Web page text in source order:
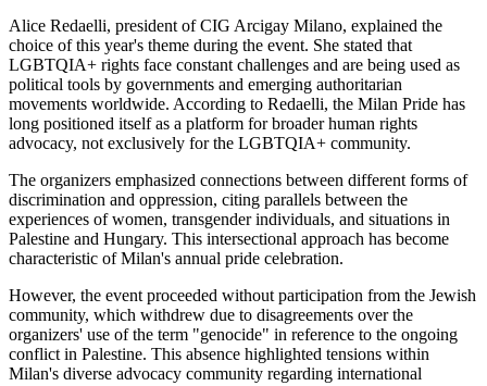
Alice Redaelli, president of CIG Arcigay Milano, explained the
choice of this year's theme during the event. She stated that
LGBTQIA+ rights face constant challenges and are being used as
political tools by governments and emerging authoritarian
movements worldwide. According to Redaelli, the Milan Pride has
long positioned itself as a platform for broader human rights
advocacy, not exclusively for the LGBTQIA+ community.
The organizers emphasized connections between different forms of
discrimination and oppression, citing parallels between the
experiences of women, transgender individuals, and situations in
Palestine and Hungary. This intersectional approach has become
characteristic of Milan's annual pride celebration.
However, the event proceeded without participation from the Jewish
community, which withdrew due to disagreements over the
organizers' use of the term "genocide" in reference to the ongoing
conflict in Palestine. This absence highlighted tensions within
Milan's diverse advocacy community regarding international